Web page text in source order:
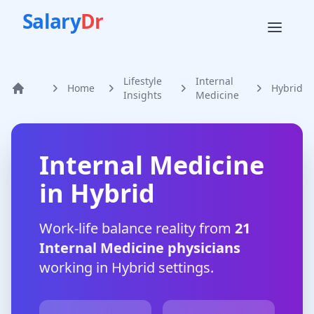
SalaryDr
Home Home
Lifestyle
Insights
Internal
Medicine
Hybrid
Internal Medicine
in Hybrid
Work-life balance reality from 21
Internal Medicine physicians
working in Hybrid settings.